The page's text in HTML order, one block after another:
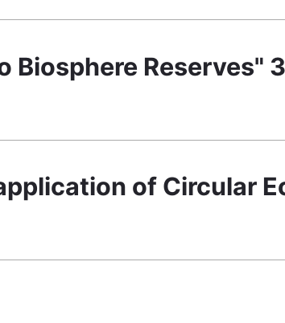
Reserves"
of Circular